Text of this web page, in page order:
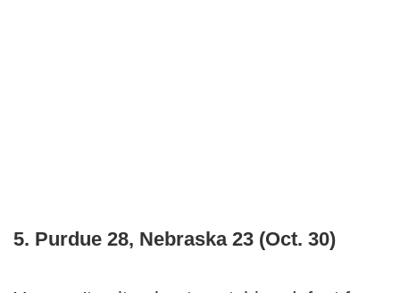
5. Purdue 28, Nebraska 23 (Oct. 30)